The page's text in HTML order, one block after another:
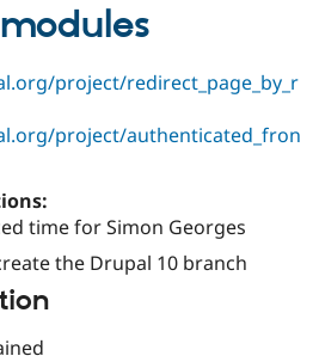
project/redirect_page_by_r
project/authenticated_fron
time for Simon Georges
the Drupal 10 branch